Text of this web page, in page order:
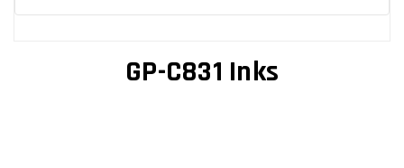
GP-C831 Inks